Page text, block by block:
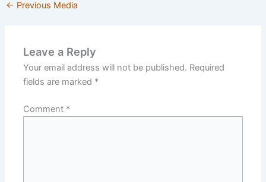
← Previous Media
Leave a Reply
Your email address will not be published. Required
fields are marked *
Comment *